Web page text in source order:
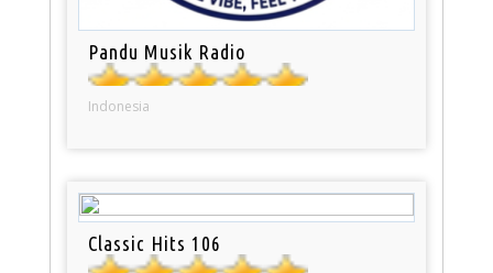
Pandu Musik Radio
Indonesia
Classic Hits 106